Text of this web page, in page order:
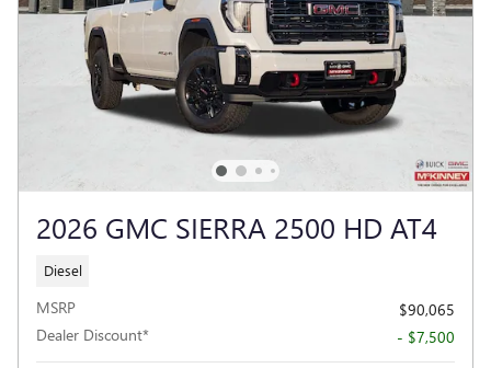
2026 GMC SIERRA 2500 HD AT4
Diesel
MSRP
$90,065
Dealer Discount*
- $7,500